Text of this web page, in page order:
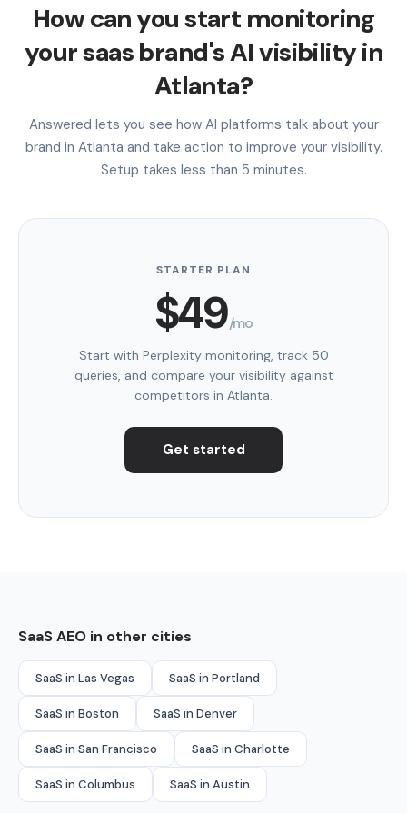
How can you start monitoring
your saas brand's AI visibility in
Atlanta?
Answered lets you see how AI platforms talk about your
brand in Atlanta and take action to improve your visibility.
Setup takes less than 5 minutes.
STARTER PLAN
$49/mo
Start with Perplexity monitoring, track 50
queries, and compare your visibility against
competitors in Atlanta.
Get started
SaaS AEO in other cities
SaaS in Las Vegas SaaS in Portland
SaaS in Boston SaaS in Denver
SaaS in San Francisco SaaS in Charlotte
SaaS in Columbus SaaS in Austin